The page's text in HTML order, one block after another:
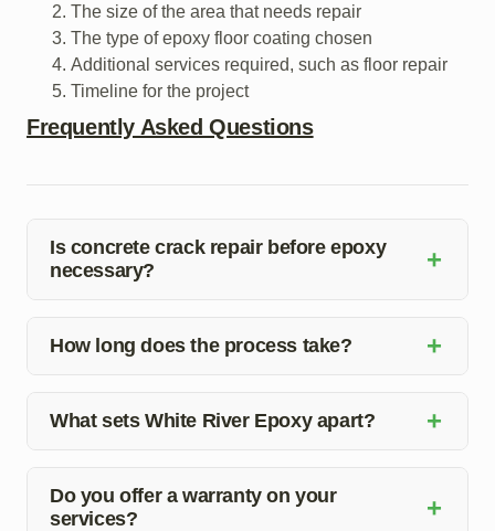
The size of the area that needs repair
The type of epoxy floor coating chosen
Additional services required, such as floor repair
Timeline for the project
Frequently Asked Questions
Is concrete crack repair before epoxy
necessary?
+
crucial to ensure a smooth and long-lasting finish.
How long does the process take? +
installation depends on the extent of the damage and
What sets White River Epoxy apart? +
quality materials, and expert craftsmanship. We
prioritize customer satisfaction and ensure a seamless
Do you offer a warranty on your
services?
+